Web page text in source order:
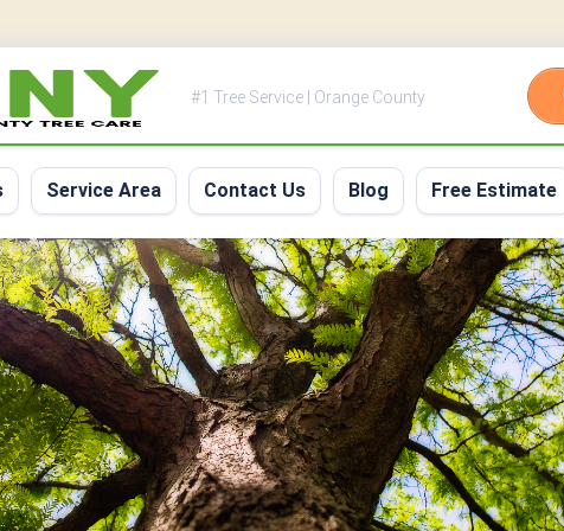
#1 Tree Service | Orange County
Service Area Contact Us Blog Free Estimate